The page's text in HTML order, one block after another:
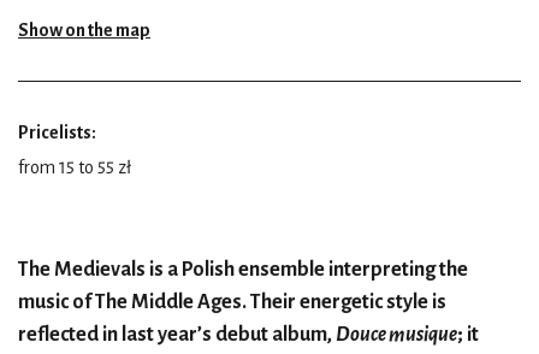
Show on the map
Pricelists:
from 15 to 55 zł
The Medievals is a Polish ensemble interpreting the
music of The Middle Ages. Their energetic style is
reflected in last year’s debut album, Douce musique; it